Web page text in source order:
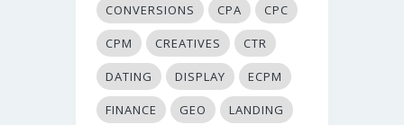
CONVERSIONS CPA CPC
CPM CREATIVES CTR
DATING DISPLAY ECPM
FINANCE GEO LANDING